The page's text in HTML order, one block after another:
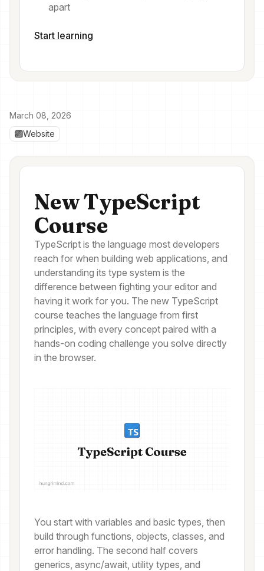
apart
Start learning
March 08, 2026
Website
New TypeScript
Course
TypeScript is the language most developers
reach for when building web applications, and
understanding its type system is the
difference between fighting your editor and
having it work for you. The new TypeScript
course teaches the language from first
principles, with every concept paired with a
hands-on coding challenge you solve directly
in the browser.
You start with variables and basic types, then
build through functions, objects, classes, and
error handling. The second half covers
generics, async/await, utility types, and